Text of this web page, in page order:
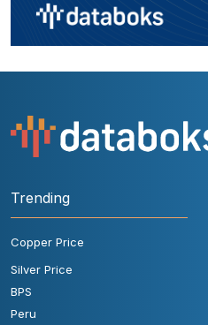
Trending
Copper Price
Silver Price
BPS
Peru